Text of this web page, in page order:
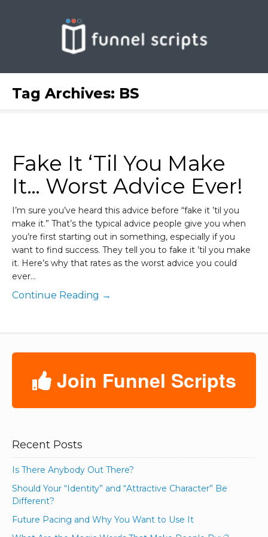
Tag Archives: BS
Fake It ‘Til You Make
It… Worst Advice Ever!
I’m sure you’ve heard this advice before “fake it ’til you
make it.” That’s the typical advice people give you when
you’re first starting out in something, especially if you
want to find success. They tell you to fake it ’til you make
it. Here’s why that rates as the worst advice you could
ever…
Continue Reading →
Join Funnel Scripts
Recent Posts
Is There Anybody Out There?
Should Your “Identity” and “Attractive Character” Be
Different?
Future Pacing and Why You Want to Use It